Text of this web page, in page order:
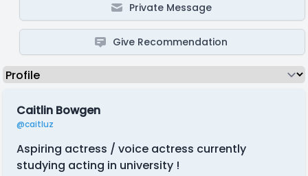
Private Message
Give Recommendation
Caitlin Bowgen
@caitluz
Aspiring actress / voice actress currently
studying acting in university !